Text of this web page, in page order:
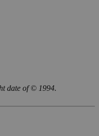
date of © 1994.